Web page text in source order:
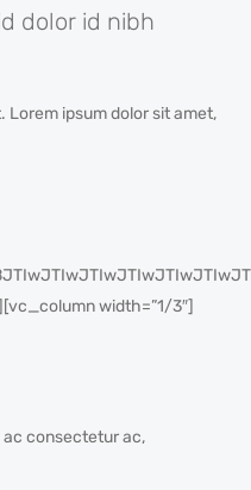
dolor id nibh
ipsum dolor sit amet,
width=”1/3″]
ac consectetur ac,